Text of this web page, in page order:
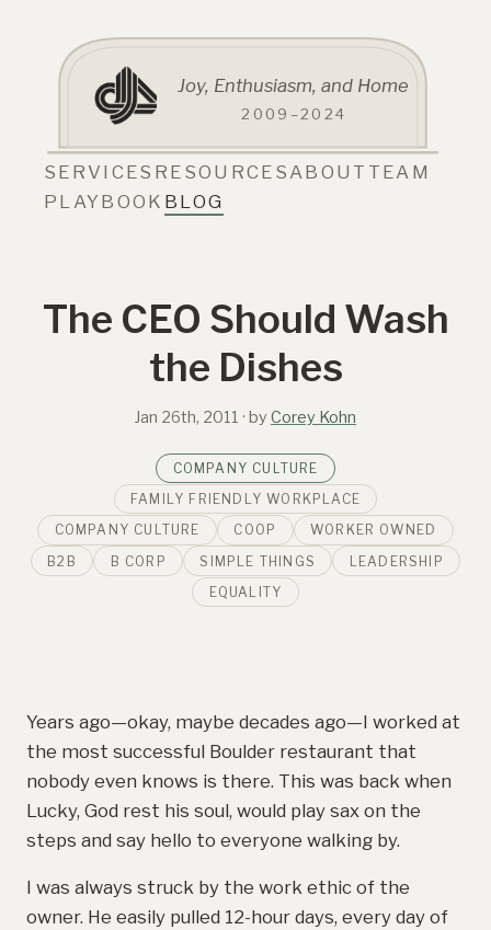
Joy, Enthusiasm, and Home
2009–2024
SERVICES RESOURCES ABOUT TEAM
PLAYBOOK BLOG
The CEO Should Wash
the Dishes
Jan 26th, 2011 · by Corey Kohn
COMPANY CULTURE
FAMILY FRIENDLY WORKPLACE
COMPANY CULTURE
COOP
WORKER OWNED
B2B
B CORP SIMPLE THINGS
LEADERSHIP
EQUALITY
Years ago—okay, maybe decades ago—I worked at
the most successful Boulder restaurant that
nobody even knows is there. This was back when
Lucky, God rest his soul, would play sax on the
steps and say hello to everyone walking by.
I was always struck by the work ethic of the
owner. He easily pulled 12-hour days, every day of